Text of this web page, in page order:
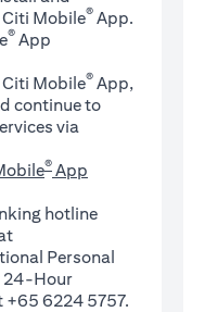
Mobile® App.
® App
Mobile® App,
continue to
via
® App
hotline
Personal
24-Hour
+65 6224 5757.